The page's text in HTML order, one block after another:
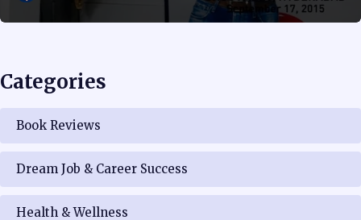
Categories
Book Reviews
Dream Job & Career Success
Health & Wellness